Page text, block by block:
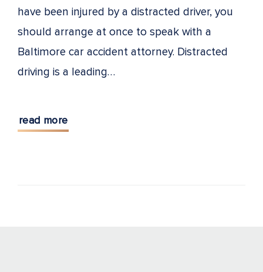
have been injured by a distracted driver, you
should arrange at once to speak with a
Baltimore car accident attorney. Distracted
driving is a leading…
read more